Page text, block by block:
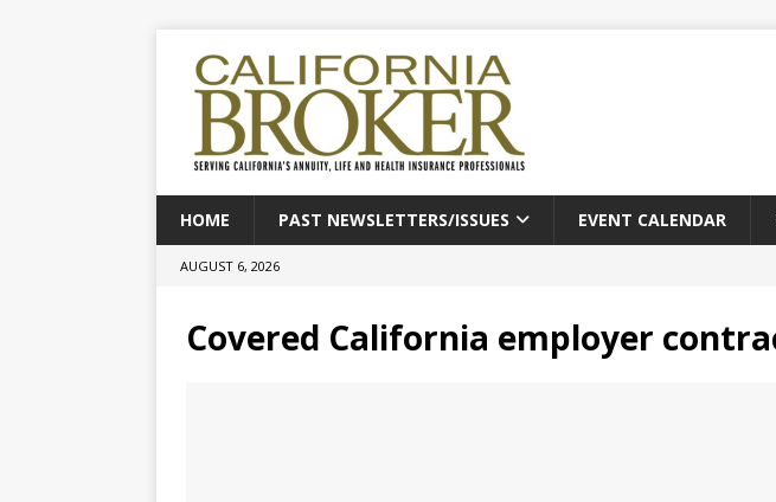
HOME PAST NEWSLETTERS/ISSUES EVENT CALENDAR
AUGUST 6, 2026
Covered California employer